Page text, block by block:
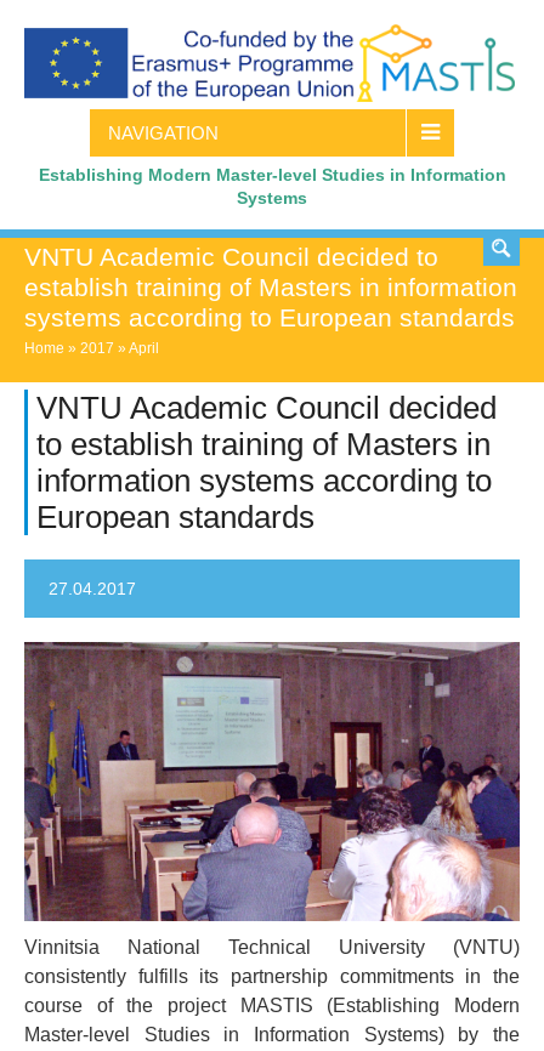
NAVIGATION
Establishing Modern Master-level Studies in Information
Systems
VNTU Academic Council decided to
establish training of Masters in information
systems according to European standards
Home » 2017 »April
VNTU Academic Council decided
to establish training of Masters in
information systems according to
European standards
27.04.2017
Vinnitsia National Technical University (VNTU)
consistently fulfills its partnership commitments in the
course of the project MASTIS (Establishing Modern
Master-level Studies in Information Systems) by the